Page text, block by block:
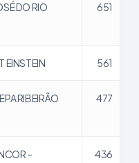
DO RIO
651
EINSTEIN 561
RIBEIRÃO
477
–
436